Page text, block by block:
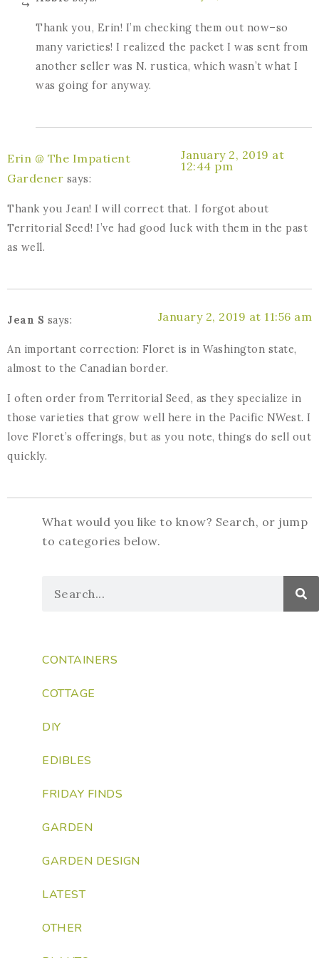
Thank you, Erin! I’m checking them out now–so
many varieties! I realized the packet I was sent from
another seller was N. rustica, which wasn’t what I
was going for anyway.
Erin @ The Impatient
Gardener says:
January 2, 2019 at
12:44 pm
Thank you Jean! I will correct that. I forgot about
Territorial Seed! I’ve had good luck with them in the past
as well.
Jean S says: January 2, 2019 at 11:56 am
An important correction: Floret is in Washington state,
almost to the Canadian border.
I often order from Territorial Seed, as they specialize in
those varieties that grow well here in the Pacific NWest. I
love Floret’s offerings, but as you note, things do sell out
quickly.
What would you like to know? Search, or jump
to categories below.
CONTAINERS
COTTAGE
DIY
EDIBLES
FRIDAY FINDS
GARDEN
GARDEN DESIGN
LATEST
OTHER